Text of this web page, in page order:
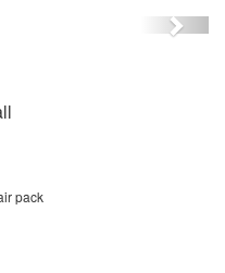
Next
pack